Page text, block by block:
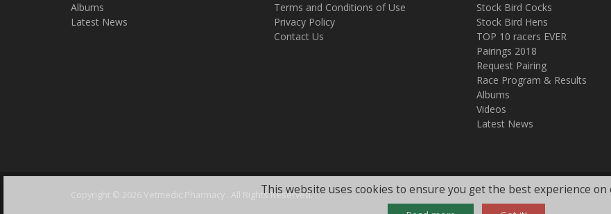
Albums
Latest News
Terms and Conditions of Use
Privacy Policy
Contact Us
Stock Bird Cocks
Stock Bird Hens
TOP 10 racers EVER
Pairings 2018
Request Pairing
Race Program & Results
Albums
Videos
Latest News
Copyright © 2026 Vetmedic Pharmacy . All Rights Reserved.This website uses cookies to ensure you get the best experience on